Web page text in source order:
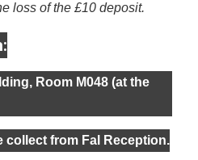
loss of the £10 deposit.
Room M048 (at the
collect from Fal Reception.